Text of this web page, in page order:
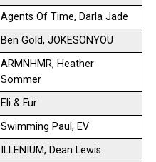
Agents Of Time, Darla Jade
Ben Gold, JOKESONYOU
ARMNHMR, Heather
Sommer
Eli & Fur
Swimming Paul, EV
ILLENIUM, Dean Lewis